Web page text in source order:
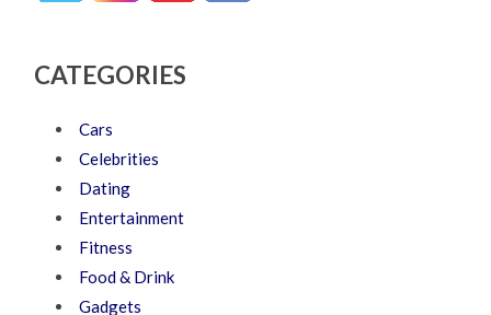
CATEGORIES
Cars
Celebrities
Dating
Entertainment
Fitness
Food & Drink
Gadgets